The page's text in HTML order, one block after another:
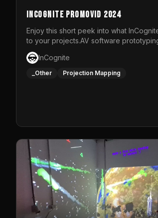
InCognite Promovid 2024
Enjoy this short peek into what
to your projects.AV software
installations and public displays, visual
musical performances and more!For
info go to https://www.incognite.be
InCognite
_Other Projection Mapping